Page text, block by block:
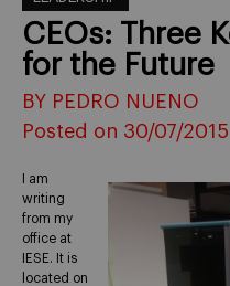
CEOs: Three
for the Future
BY PEDRO NUENO
Posted on 30/07/2015
I am
writing
from my
office at
IESE. It is
located on